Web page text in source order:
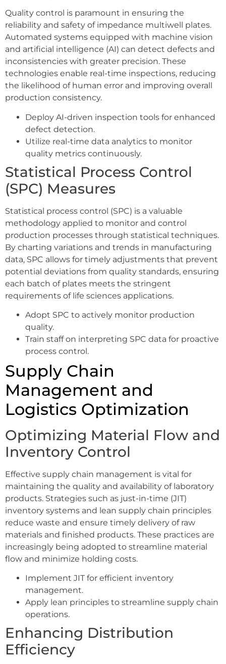
Quality control is paramount in ensuring the
reliability and safety of impedance multiwell plates.
Automated systems equipped with machine vision
and artificial intelligence (AI) can detect defects and
inconsistencies with greater precision. These
technologies enable real-time inspections, reducing
the likelihood of human error and improving overall
production consistency.
Deploy AI-driven inspection tools for enhanced
defect detection.
Utilize real-time data analytics to monitor
quality metrics continuously.
Statistical Process Control
(SPC) Measures
Statistical process control (SPC) is a valuable
methodology applied to monitor and control
production processes through statistical techniques.
By charting variations and trends in manufacturing
data, SPC allows for timely adjustments that prevent
potential deviations from quality standards, ensuring
each batch of plates meets the stringent
requirements of life sciences applications.
Adopt SPC to actively monitor production
quality.
Train staff on interpreting SPC data for proactive
process control.
Supply Chain
Management and
Logistics Optimization
Optimizing Material Flow and
Inventory Control
Effective supply chain management is vital for
maintaining the quality and availability of laboratory
products. Strategies such as just-in-time (JIT)
inventory systems and lean supply chain principles
reduce waste and ensure timely delivery of raw
materials and finished products. These practices are
increasingly being adopted to streamline material
flow and minimize holding costs.
Implement JIT for efficient inventory
management.
Apply lean principles to streamline supply chain
operations.
Enhancing Distribution
Efficiency